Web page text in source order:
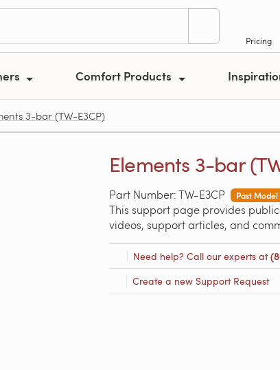
Pricing
Comfort Products
3-bar (TW-E3CP)
Elements 3-bar
Part Number: TW-E3CP Past Model
This support page provides
videos, support articles, and
Need help? Call our experts at
Create a new Support Request